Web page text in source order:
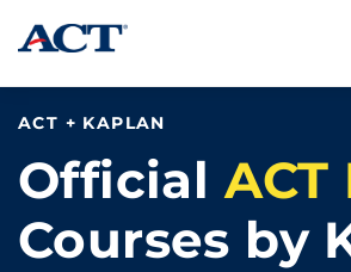
Skip to content
ACT + KAPLAN
OfficialACT
Courses by